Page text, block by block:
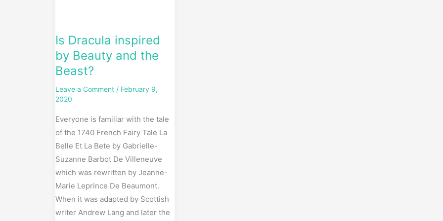
Is Dracula inspired
by Beauty and the
Beast?
Leave a Comment / February 9,
2020
Everyone is familiar with the tale
of the 1740 French Fairy Tale La
Belle Et La Bete by Gabrielle-
Suzanne Barbot De Villeneuve
which was rewritten by Jeanne-
Marie Leprince De Beaumont.
When it was adapted by Scottish
writer Andrew Lang and later the
Beast?